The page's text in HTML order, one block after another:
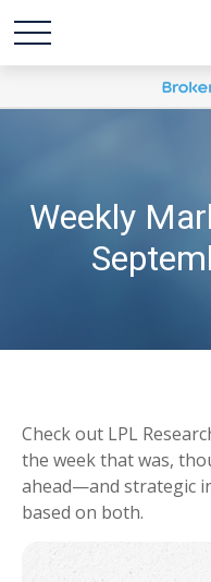
Weekly
Check out LPL
the week that was,
ahead—and strategic
based on both.